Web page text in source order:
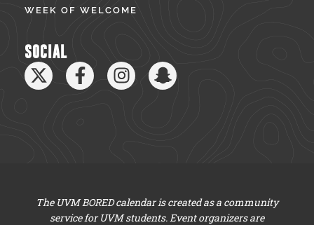
WEEK OF WELCOME
SOCIAL
The UVM BORED calendar is created as a community
service for UVM students. Event organizers are